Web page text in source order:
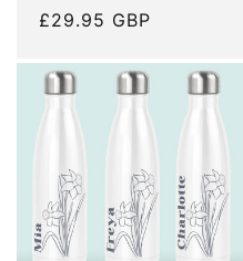
Regular
£29.95 GBP